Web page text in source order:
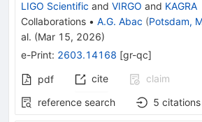
LIGO Scientific and VIRGO and KAGRA
Collaborations • A.G. Abac (Potsdam,
al. (Mar 15, 2026)
e-Print: 2603.14168 [gr-qc]
pdf cite
claim
reference search
5 citations